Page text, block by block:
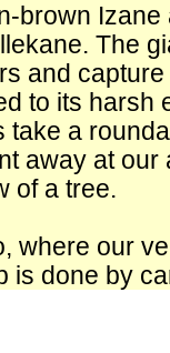
brown
The
and
to its harsh
a
away at
of a tree.
where our
is done by